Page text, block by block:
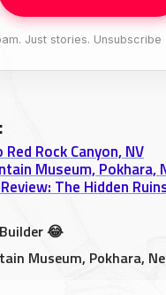
Just stories. Unsubscribe
Rock Canyon, NV
Museum, Pokhara,
The Hidden
😂
Museum, Pokhara,